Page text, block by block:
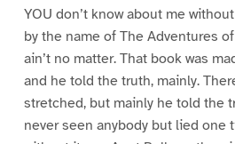
YOU don’t know about me
by the name of The Adventures
ain’t no matter. That book was
and he told the truth, mainly.
stretched, but mainly he told the
never seen anybody but lied one